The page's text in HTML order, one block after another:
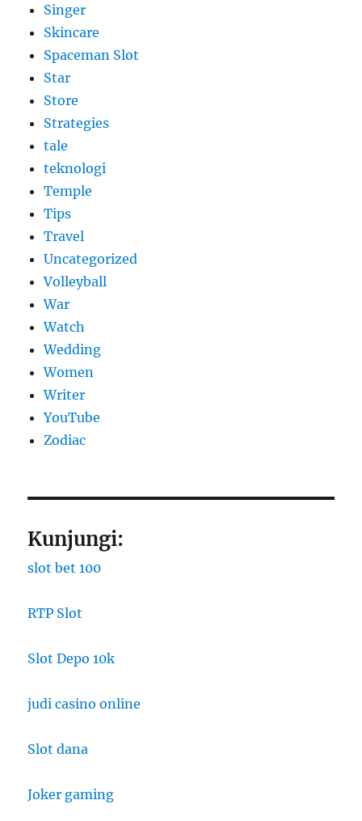
Singer
Skincare
Spaceman Slot
Star
Store
Strategies
tale
teknologi
Temple
Tips
Travel
Uncategorized
Volleyball
War
Watch
Wedding
Women
Writer
YouTube
Zodiac
Kunjungi:
slot bet 100
RTP Slot
Slot Depo 10k
judi casino online
Slot dana
Joker gaming